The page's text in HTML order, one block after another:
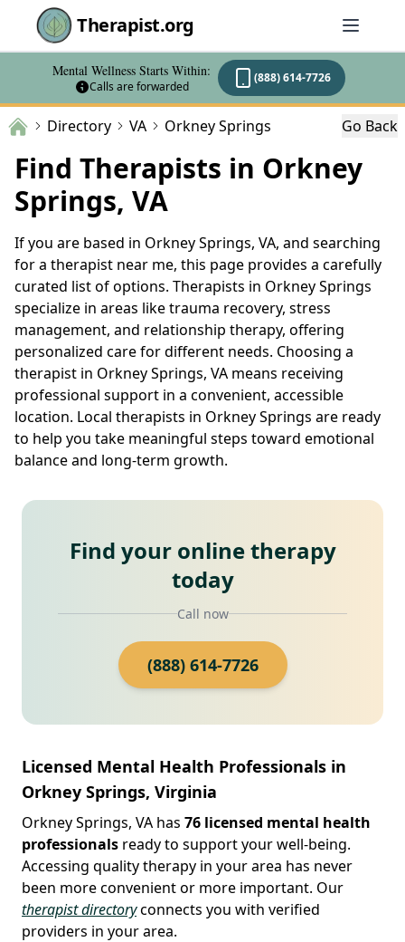
Therapist.org
Mental Wellness Starts Within:
Calls are forwarded
(888) 614-7726
Directory VA Orkney Springs Go Back
Find Therapists in Orkney
Springs, VA
If you are based in Orkney Springs, VA, and searching
for a therapist near me, this page provides a carefully
curated list of options. Therapists in Orkney Springs
specialize in areas like trauma recovery, stress
management, and relationship therapy, offering
personalized care for different needs. Choosing a
therapist in Orkney Springs, VA means receiving
professional support in a convenient, accessible
location. Local therapists in Orkney Springs are ready
to help you take meaningful steps toward emotional
balance and long-term growth.
Find your online therapy
today
Call now
(888) 614-7726
Licensed Mental Health Professionals in
Orkney Springs, Virginia
Orkney Springs, VA has 76 licensed mental health
professionals ready to support your well-being.
Accessing quality therapy in your area has never
been more convenient or more important. Our
therapist directoryconnects you with verified
providers in your area.